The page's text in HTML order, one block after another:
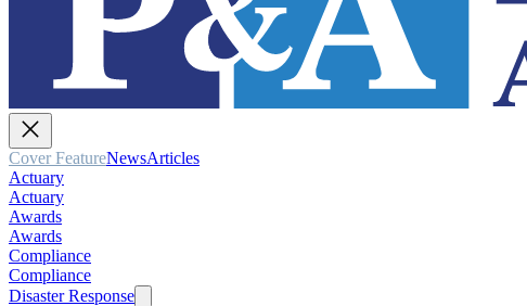
Cover FeatureNewsArticles
Actuary
Actuary
Awards
Awards
Compliance
Compliance
Disaster Response